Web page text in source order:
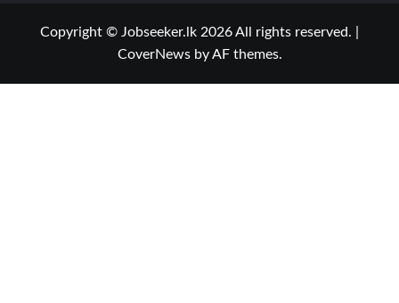
Copyright © Jobseeker.lk 2026 All rights reserved.
CoverNewsby AF themes.